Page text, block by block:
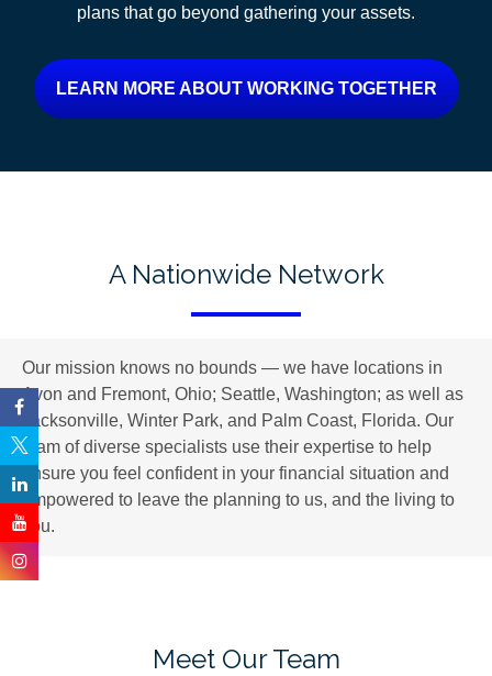
plans that go beyond gathering your assets.
LEARN MORE ABOUT WORKING TOGETHER
A Nationwide Network
Our mission knows no bounds — we have locations in
Avon and Fremont, Ohio; Seattle, Washington; as well as
Jacksonville, Winter Park, and Palm Coast, Florida. Our
team of diverse specialists use their expertise to help
ensure you feel confident in your financial situation and
empowered to leave the planning to us, and the living to
you.
Meet Our Team